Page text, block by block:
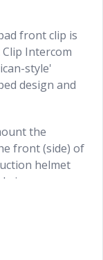
front clip is
Intercom
style'
design and
the
front (side) of
helmet
onto the